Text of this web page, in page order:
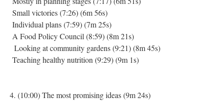
Small victories (7:26) (6m 56s)
Individual plans (7:59) (7m 25s)
A Food Policy Council (8:59) (8m 21s)
Looking at community gardens (9:21) (8m 45s)
Teaching healthy nutrition (9:29) (9m 1s)
4. (10:00) The most promising ideas (9m 24s)